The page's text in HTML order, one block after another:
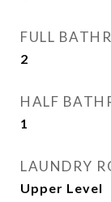
FULL
2
HALF
1
LAUNDRY
Upper Level